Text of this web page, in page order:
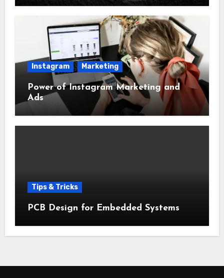
Instagram Marketing
Power of Instagram Marketing and
Ads
Tips & Tricks
PCB Design for Embedded Systems